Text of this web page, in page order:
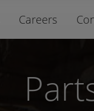
Careers